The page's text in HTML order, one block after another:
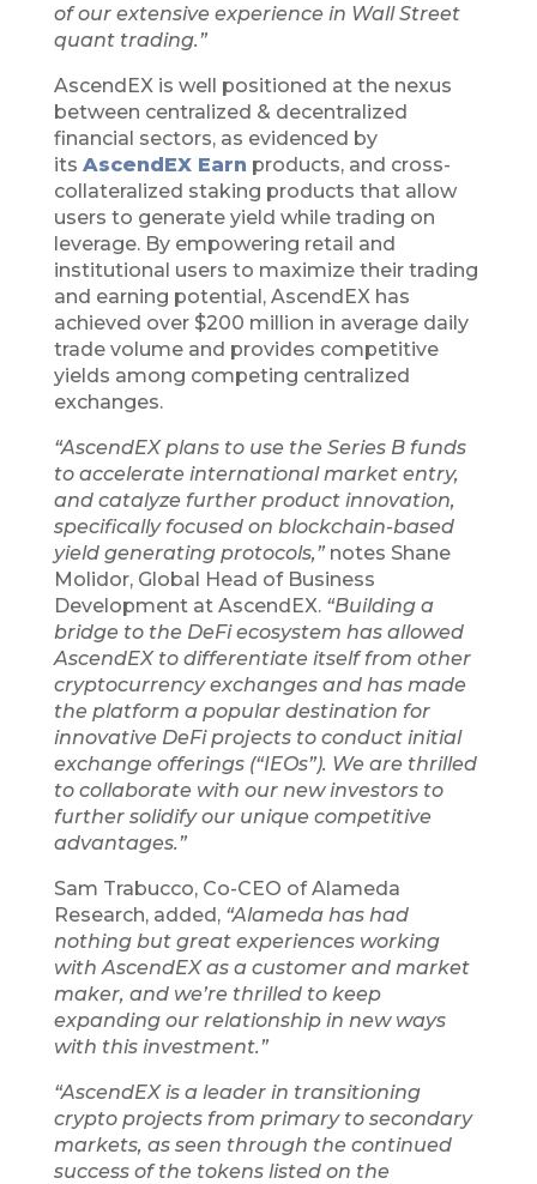
of our extensive experience in Wall Street
quant trading.”
AscendEX is well positioned at the nexus
between centralized & decentralized
financial sectors, as evidenced by
its AscendEX Earn products, and cross-
collateralized staking products that allow
users to generate yield while trading on
leverage. By empowering retail and
institutional users to maximize their trading
and earning potential, AscendEX has
achieved over $200 million in average daily
trade volume and provides competitive
yields among competing centralized
exchanges.
“AscendEX plans to use the Series B funds
to accelerate international market entry,
and catalyze further product innovation,
specifically focused on blockchain-based
yield generating protocols,”notes Shane
Molidor, Global Head of Business
Development at AscendEX. “Building a
bridge to the DeFi ecosystem has allowed
AscendEX to differentiate itself from other
cryptocurrency exchanges and has made
the platform a popular destination for
innovative DeFi projects to conduct initial
exchange offerings (“IEOs”). We are thrilled
to collaborate with our new investors to
further solidify our unique competitive
advantages.”
Sam Trabucco, Co-CEO of Alameda
Research, added, “Alameda has had
nothing but great experiences working
with AscendEX as a customer and market
maker, and we’re thrilled to keep
expanding our relationship in new ways
with this investment.”
“AscendEX is a leader in transitioning
crypto projects from primary to secondary
markets, as seen through the continued
success of the tokens listed on the